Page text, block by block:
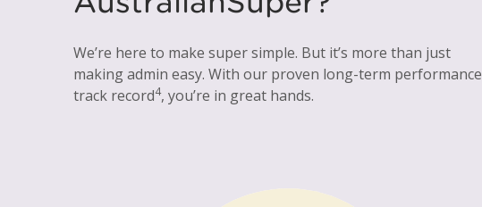
We’re here to make super simple. But it’s more than just
making admin easy. With our proven long-term performance
track record4, you’re in great hands.